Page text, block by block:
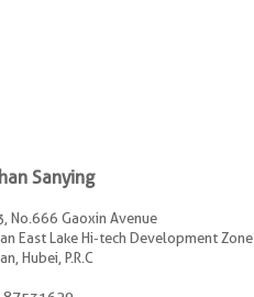
Sanying
No.666 Gaoxin Avenue
East Lake Hi-tech Development Zone
Hubei, P.R.C